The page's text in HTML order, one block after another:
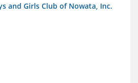
and Girls Club of Nowata, Inc.